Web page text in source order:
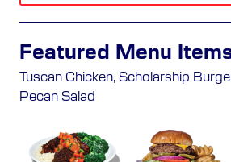
Featured Menu
Tuscan Chicken, Scholarship
Pecan Salad